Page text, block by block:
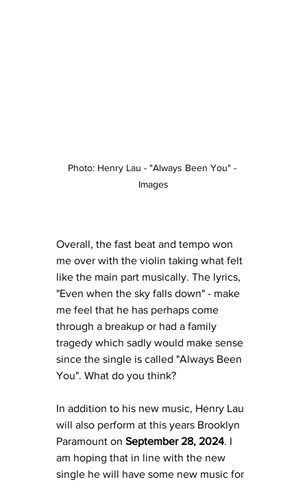
Photo: Henry Lau - "Always Been You" -
Images
Overall, the fast beat and tempo won
me over with the violin taking what felt
like the main part musically. The lyrics,
"Even when the sky falls down" - make
me feel that he has perhaps come
through a breakup or had a family
tragedy which sadly would make sense
since the single is called "Always Been
You". What do you think?
In addition to his new music, Henry Lau
will also perform at this years Brooklyn
Paramount on September 28, 2024. I
am hoping that in line with the new
single he will have some new music for